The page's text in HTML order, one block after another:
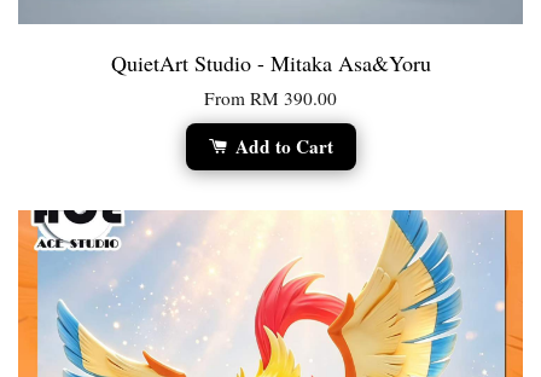
QuietArt Studio - Mitaka Asa&Yoru
From RM 390.00
Add to Cart